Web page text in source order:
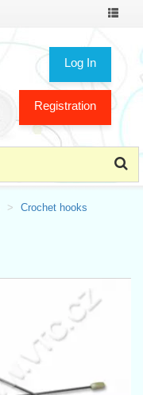
Toggle
Log In
Registration
Crochet hooks